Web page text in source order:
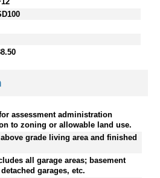
assessment administration
to zoning or allowable land use.
grade living area and finished
all garage areas; basement
garages, etc.